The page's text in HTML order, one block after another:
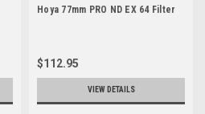
Hoya 77mm PRO ND EX 64 Filter
$112.95
VIEW DETAILS